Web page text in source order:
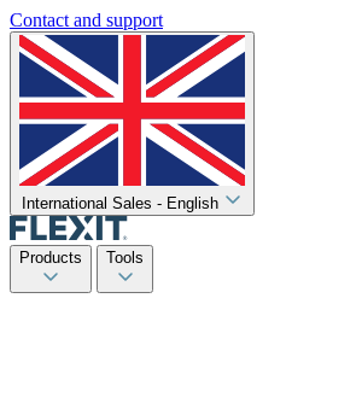
Contact and support
International Sales - English
Products Tools